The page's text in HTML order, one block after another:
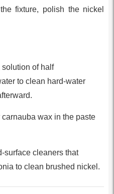
fixture, polish the nickel
of half
to clean hard-water
wax in the paste
surface cleaners that
to clean brushed nickel.